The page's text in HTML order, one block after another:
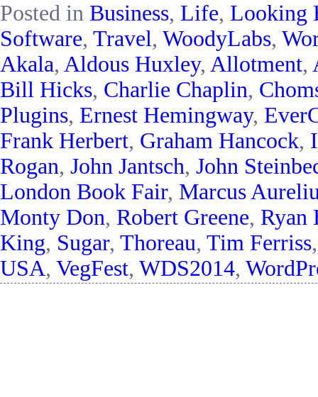
Posted in Business, Life, Looking
Software, Travel, WoodyLabs,
Akala, Aldous Huxley, Allotment,
Bill Hicks, Charlie Chaplin,
Plugins, Ernest Hemingway,
Frank Herbert, Graham Hancock,
Rogan, John Jantsch, John
London Book Fair, Marcus
Monty Don, Robert Greene, Ryan
King, Sugar, Thoreau, Tim Ferriss
USA, VegFest, WDS2014,